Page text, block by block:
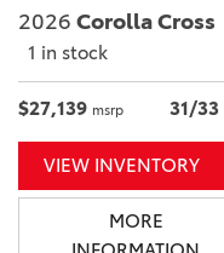
2026 Corolla Cross
1 in stock
$27,139 msrp 31/33
VIEW INVENTORY
MORE